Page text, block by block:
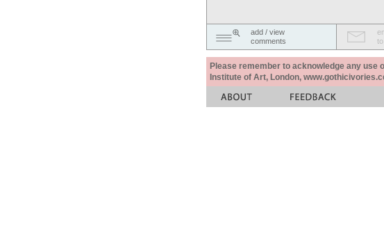
add / view
comments
Please remember to acknowledge any use
Institute of Art, London,